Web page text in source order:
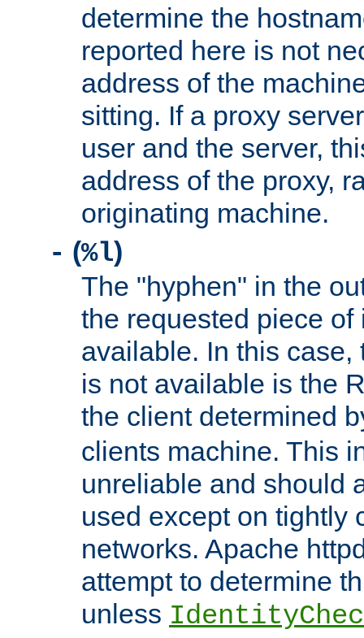
determine the
reported here is not
address of the
sitting. If a proxy
user and the server,
address of the proxy,
originating machine.
- (%l)
The "hyphen" in the
the requested piece
available. In this case,
is not available is the
the client determined
clients machine. This
unreliable and should
used except on tightly
networks. Apache
attempt to determine
unless